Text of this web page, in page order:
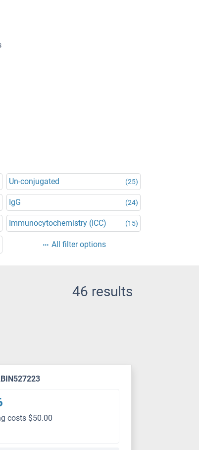
Un-conjugated (25)
IgG (24)
Immunocytochemistry (ICC) (15)
All filter options
46 results
costs $50.00